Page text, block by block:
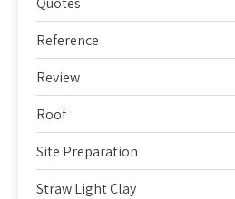
Reference
Review
Roof
Site Preparation
Straw Light Clay